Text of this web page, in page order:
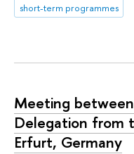
short-term programmes
Meeting
Delegation from
Erfurt, Germany